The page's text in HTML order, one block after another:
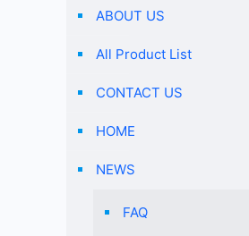
ABOUT US
All Product List
CONTACT US
HOME
NEWS
FAQ